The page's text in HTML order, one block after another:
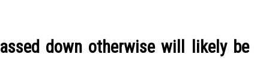
down otherwise will likely